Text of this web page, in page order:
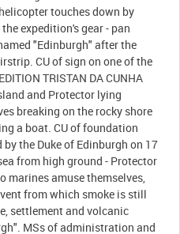
touches down by
expedition's gear - pan
"Edinburgh" after the
CU of sign on one of the
TRISTAN DA CUNHA
and Protector lying
breaking on the rocky shore
a boat. CU of foundation
the Duke of Edinburgh on 17
from high ground - Protector
marines amuse themselves,
from which smoke is still
settlement and volcanic
MSs of administration and